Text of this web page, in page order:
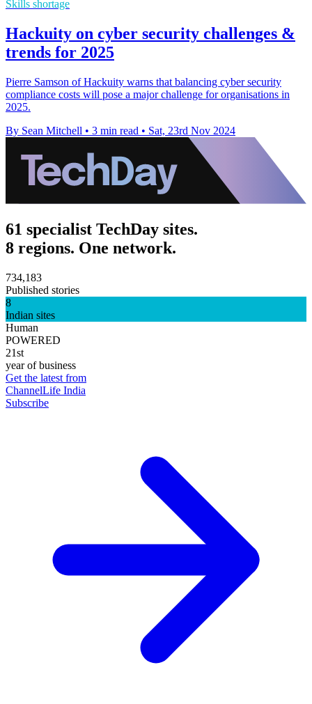
Skills shortage
Hackuity on cyber security challenges &
trends for 2025
Pierre Samson of Hackuity warns that balancing cyber security
compliance costs will pose a major challenge for organisations in
2025.
By Sean Mitchell • 3 min read • Sat, 23rd Nov 2024
61 specialist TechDay sites.
8 regions. One network.
734,183
Published stories
8
Indian sites
Human
POWERED
21st
year of business
Get the latest from
ChannelLife India
Subscribe